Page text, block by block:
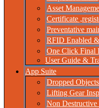
Asset
Certificate
Preventative
RFID Enabled
One Click Final
User Guide &
App Suite
Dropped
Lifting Gear
Non